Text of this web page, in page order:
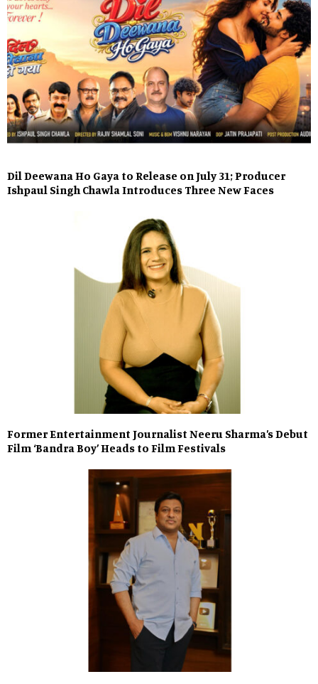
Dil Deewana Ho Gaya to Release on July 31; Producer
Ishpaul Singh Chawla Introduces Three New Faces
Former Entertainment Journalist Neeru Sharma’s Debut
Film ‘Bandra Boy’ Heads to Film Festivals